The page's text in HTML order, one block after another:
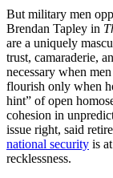
But military men
Brendan Tapley in
are a uniquely
trust, camaraderie,
necessary when
flourish only when
hint” of open
cohesion in
issue right, said
national security is
recklessness.